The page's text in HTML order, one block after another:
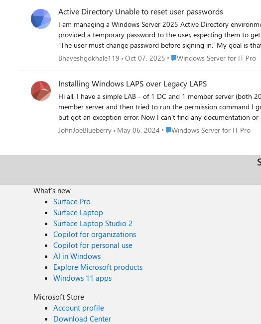
Active Directory Unable to reset user passwords
I am managing a Windows Server 2025 Active Directory
provided a temporary password to the user, expecting them to get the prompt to change it on first login. However,
“The user must change password before signing in.” My goal is that when I provide a temporary password to a user: They get the prompt to change the password at next logon. When they
Bhaveshgokhale119 Oct 07, 2025 Place Windows Server for IT Pro
Windows Server for IT Pro
Installing Windows LAPS over Legacy LAPS
Hi all, I have a simple LAB - of 1 DC and 1 member server (both 2019) which has had legacy LAPS installed (schema extended etc). Now when I installed the MS update on the
member server and then tried to run the permission command I got an error saying have you
but got an exception error. Now I can't find any documentation or info regarding 1 ) In an environment where legacy LAPS has been configured, do you have to extend the
schema again? 2) Do you have to run the permission command on the OU so the machines can write to the password attribute? The LAPS has been out for a while so we should
JohnJoeBlueberry May 06, 2024 Place Windows Server for IT Pro
Windows Server for IT Pro
What's new
Surface Pro
Surface Laptop
Surface Laptop Studio 2
Copilot for organizations
Copilot for personal use
AI in Windows
Explore Microsoft products
Windows 11 apps
Microsoft Store
Account profile
Download Center